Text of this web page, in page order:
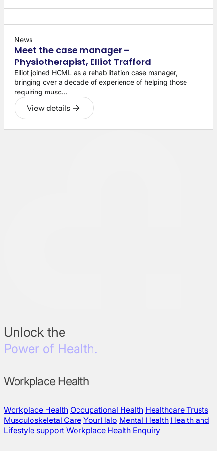
News
Meet the case manager –
Physiotherapist, Elliot Trafford
Elliot joined HCML as a rehabilitation case manager,
bringing over a decade of experience of helping those
requiring musc...
View details
Unlock the
Power of Health.
Workplace Health
Workplace Health Occupational Health Healthcare Trusts
Musculoskeletal Care YourHalo Mental Health Health and
Lifestyle support Workplace Health Enquiry